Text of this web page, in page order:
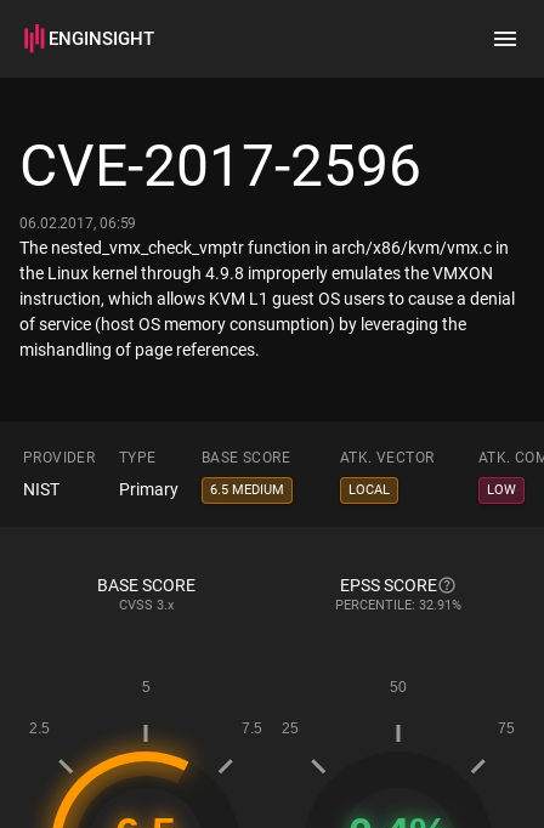
ENGINSIGHT
How it works
CVE-2017-2596
06.02.2017, 06:59
The nested_vmx_check_vmptr function in arch/x86/kvm/vmx.c in
the Linux kernel through 4.9.8 improperly emulates the VMXON
instruction, which allows KVM L1 guest OS users to cause a denial
of service (host OS memory consumption) by leveraging the
mishandling of page references.
PROVIDER TYPE BASE SCORE ATK. VECTOR ATK.
NIST Primary 6.5 MEDIUM LOCAL LOW
BASE SCORE
CVSS 3.x
EPSS SCORE
PERCENTILE: 32.91%